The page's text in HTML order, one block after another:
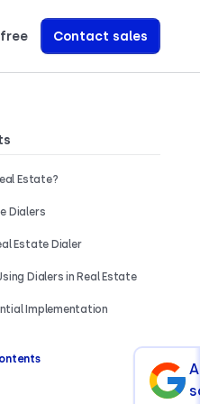
Contact sales
Estate?
Dialers
Estate Dialer
Dialers in Real Estate
Implementation